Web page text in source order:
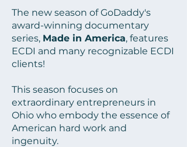
The new season of GoDaddy's
award-winning documentary
series, Made in America, features
ECDI and many recognizable ECDI
clients!
This season focuses on
extraordinary entrepreneurs in
Ohio who embody the essence of
American hard work and
ingenuity.